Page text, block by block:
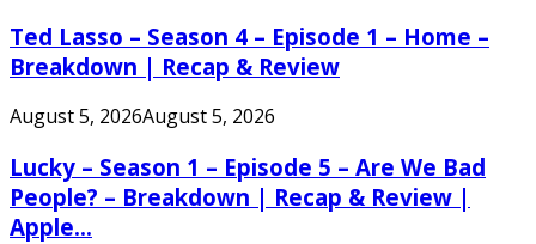
Ted Lasso – Season 4 – Episode 1 – Home –
Breakdown | Recap & Review
August 5, 2026August 5, 2026
Lucky – Season 1 – Episode 5 – Are We Bad
People? – Breakdown | Recap & Review |
Apple...